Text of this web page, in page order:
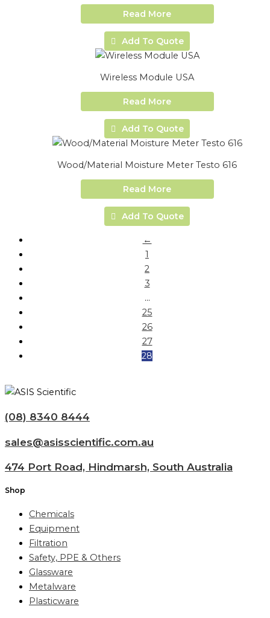
Read More
Add To Quote
Wireless Module USA
Read More
Add To Quote
Wood/Material Moisture Meter Testo 616
Read More
Add To Quote
←
1
2
3
…
25
26
27
28
(08) 8340 8444
sales@asisscientific.com.au
474 Port Road, Hindmarsh, South Australia
Shop
Chemicals
Equipment
Filtration
Safety, PPE & Others
Glassware
Metalware
Plasticware